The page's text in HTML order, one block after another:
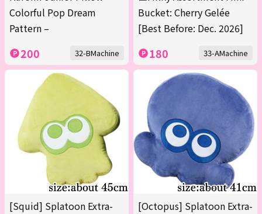
Colorful Pop Dream
Pattern –
200 32-BMachine
Bucket: Cherry Gelée
[Best Before: Dec. 2026]
180 33-AMachine
[Squid] Splatoon Extra-
[Octopus] Splatoon Extra-